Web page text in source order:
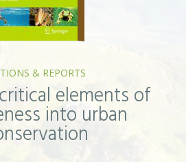
& REPORTS
elements of
into urban